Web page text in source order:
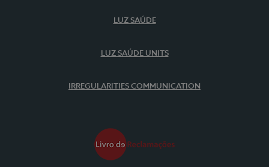
LUZ SAÚDE
LUZ SAÚDE UNITS
IRREGULARITIES COMMUNICATION